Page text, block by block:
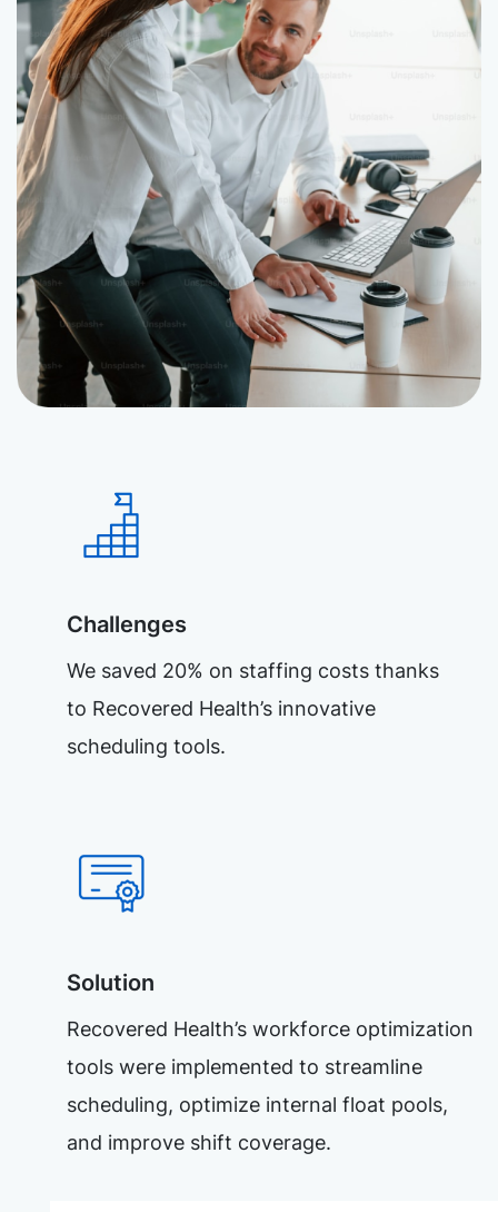
Challenges
We saved 20% on staffing costs thanks
to Recovered Health’s innovative
scheduling tools.
Solution
Recovered Health’s workforce optimization
tools were implemented to streamline
scheduling, optimize internal float pools,
and improve shift coverage.